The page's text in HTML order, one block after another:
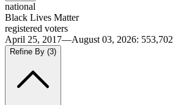
national
Black Lives Matter
registered voters
April 25, 2017—August 03, 2026: 553,702
Refine By (3)